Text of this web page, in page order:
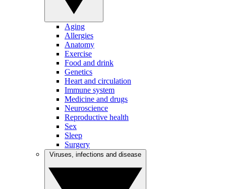
Aging
Allergies
Anatomy
Exercise
Food and drink
Genetics
Heart and circulation
Immune system
Medicine and drugs
Neuroscience
Reproductive health
Sex
Sleep
Surgery